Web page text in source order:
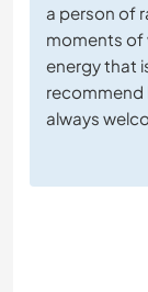
a person of
moments of
energy that
recommend
always